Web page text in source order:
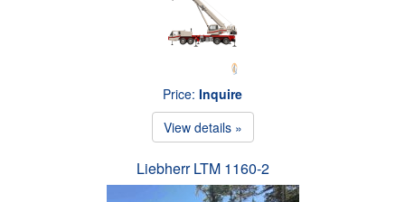
Price: Inquire
View details »
Liebherr LTM 1160-2